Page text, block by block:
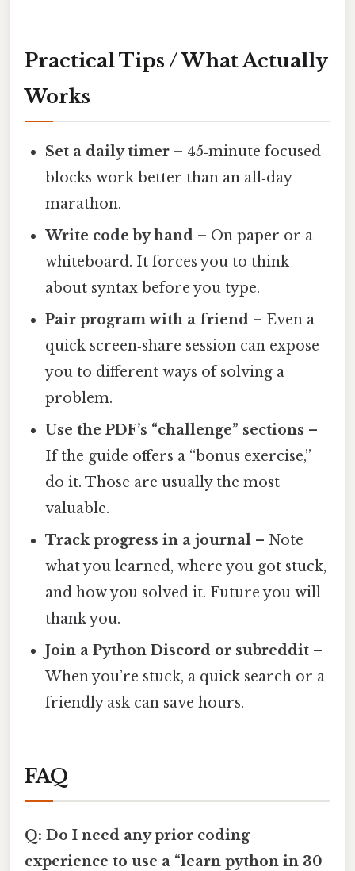
Practical Tips / What Actually
Works
Set a daily timer – 45‑minute focused
blocks work better than an all‑day
marathon.
Write code by hand – On paper or a
whiteboard. It forces you to think
about syntax before you type.
Pair program with a friend – Even a
quick screen‑share session can expose
you to different ways of solving a
problem.
Use the PDF’s “challenge” sections –
If the guide offers a “bonus exercise,”
do it. Those are usually the most
valuable.
Track progress in a journal – Note
what you learned, where you got stuck,
and how you solved it. Future you will
thank you.
Join a Python Discord or subreddit –
When you’re stuck, a quick search or a
friendly ask can save hours.
FAQ
Q: Do I need any prior coding
experience to use a “learn python in 30